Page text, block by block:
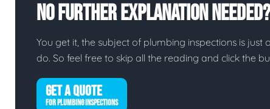
No Further Explanation Needed?
You get it, the subject of plumbing inspections is
do. So feel free to skip all the reading and click the
GET A QUOTE
FOR PLUMBING INSPECTIONS